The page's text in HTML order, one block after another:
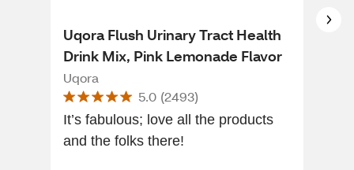
Uqora Flush Urinary Tract Health
Drink Mix, Pink Lemonade Flavor
Uqora
5.0 (2493)
It’s fabulous; love all the products
and the folks there!